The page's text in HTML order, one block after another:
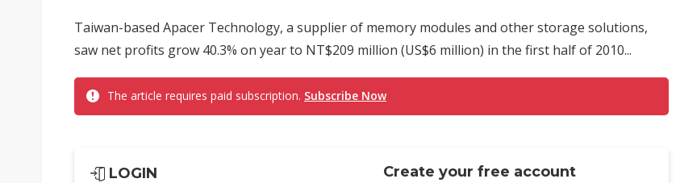
Taiwan-based Apacer Technology, a supplier of memory modules and other storage solutions,
saw net profits grow 40.3% on year to NT$209 million (US$6 million) in the first half of 2010...
The article requires paid subscription. Subscribe Now
LOGIN
Create your free account